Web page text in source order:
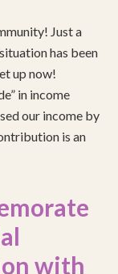
Just a
has been
up now!
in income
our income by
is an
with